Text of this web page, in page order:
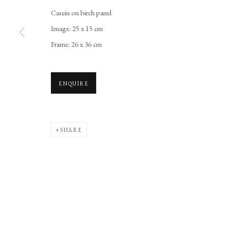
Casein on birch panel
Image: 25 x 15 cm
Frame: 26 x 36 cm
ENQUIRE
SHARE